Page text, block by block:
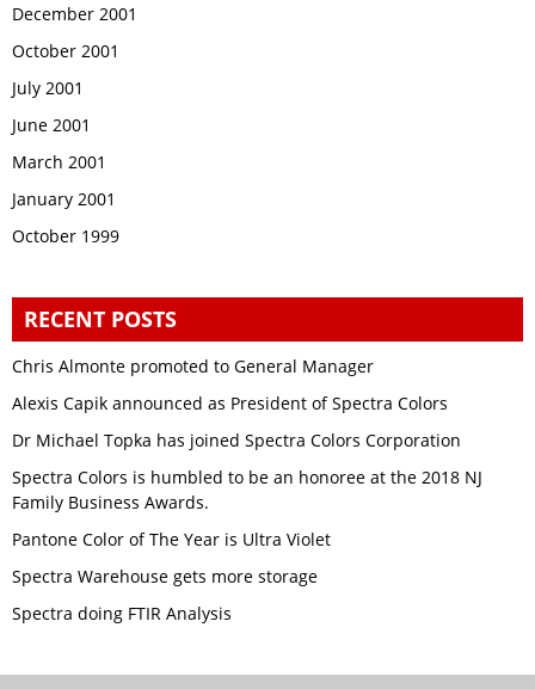
December 2001
October 2001
July 2001
June 2001
March 2001
January 2001
October 1999
RECENT POSTS
Chris Almonte promoted to General Manager
Alexis Capik announced as President of Spectra Colors
Dr Michael Topka has joined Spectra Colors Corporation
Spectra Colors is humbled to be an honoree at the 2018 NJ
Family Business Awards.
Pantone Color of The Year is Ultra Violet
Spectra Warehouse gets more storage
Spectra doing FTIR Analysis